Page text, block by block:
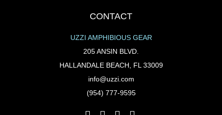
CONTACT
UZZI AMPHIBIOUS GEAR
205 ANSIN BLVD.
HALLANDALE BEACH, FL 33009
info@uzzi.com
(954) 777-9595